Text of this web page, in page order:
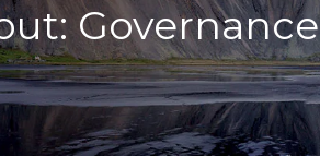
Governance